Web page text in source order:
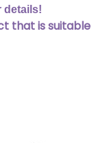
details!
that is suitable